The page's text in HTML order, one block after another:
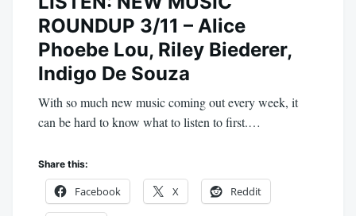
ROUNDUP 3/11 – Alice
Phoebe Lou, Riley Biederer,
Indigo De Souza
With so much new music coming out every week, it
can be hard to know what to listen to first.…
Share this:
Facebook X Reddit